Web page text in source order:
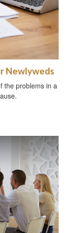
Newlyweds
the problems in a